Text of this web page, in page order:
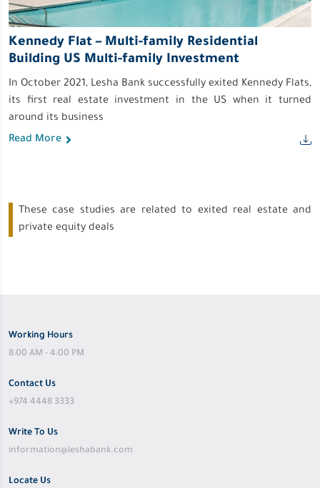
Kennedy Flat – Multi-family Residential
Building US Multi-family Investment
In October 2021, Lesha Bank successfully exited Kennedy Flats,
its first real estate investment in the US when it turned
around its business
Read More
These case studies are related to exited real estate and
private equity deals
Working Hours
8:00 AM - 4:00 PM
Contact Us
+974 4448 3333
Write To Us
information@leshabank.com
Locate Us